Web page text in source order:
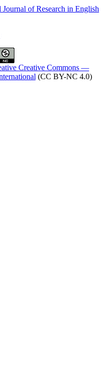
Journal of Research in English
Creative Commons —
(CC BY-NC 4.0)